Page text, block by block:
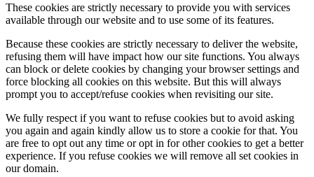
These cookies are strictly necessary to provide you with services
available through our website and to use some of its features.
Because these cookies are strictly necessary to deliver the website,
refusing them will have impact how our site functions. You always
can block or delete cookies by changing your browser settings and
force blocking all cookies on this website. But this will always
prompt you to accept/refuse cookies when revisiting our site.
We fully respect if you want to refuse cookies but to avoid asking
you again and again kindly allow us to store a cookie for that. You
are free to opt out any time or opt in for other cookies to get a better
experience. If you refuse cookies we will remove all set cookies in
our domain.